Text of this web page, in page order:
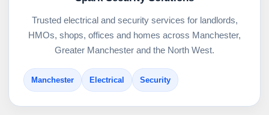
Trusted electrical and security services for landlords,
HMOs, shops, offices and homes across Manchester,
Greater Manchester and the North West.
Manchester Electrical Security